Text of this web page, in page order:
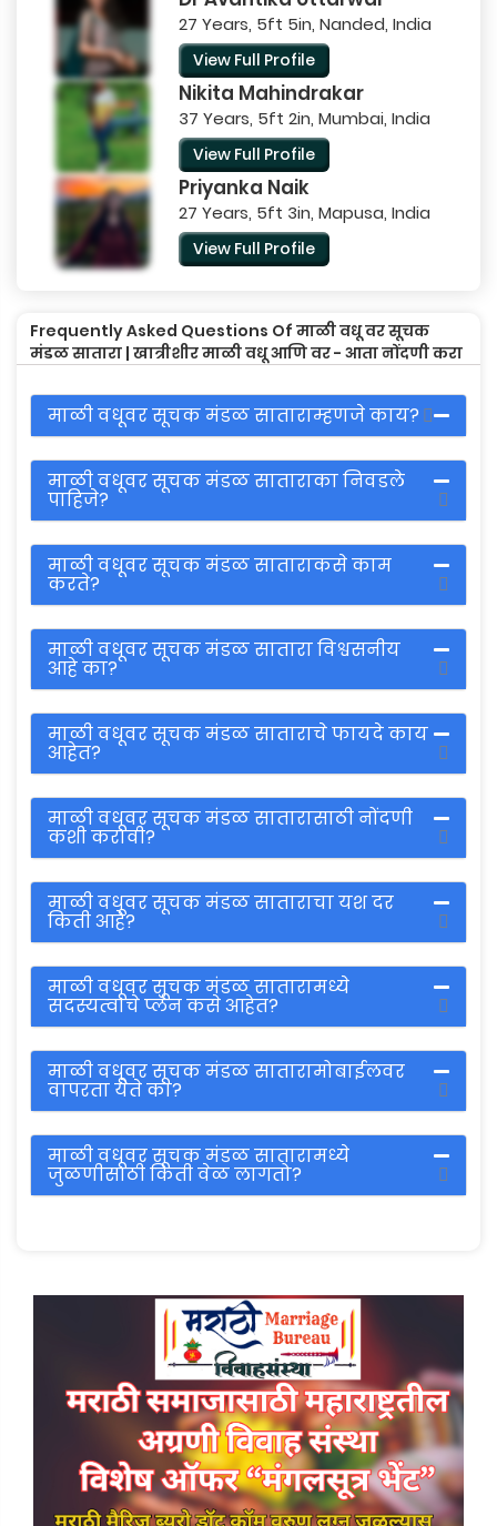
27 Years, 5ft 5in, Nanded, India
View Full Profile
Nikita Mahindrakar
37 Years, 5ft 2in, Mumbai, India
View Full Profile
Priyanka Naik
27 Years, 5ft 3in, Mapusa, India
View Full Profile
Frequently Asked Questions Of माळी वधू वर सूचक
मंडळ सातारा | खात्रीशीर माळी वधू आणि वर - आता नोंदणी करा
माळी वधूवर सूचक मंडळ साताराम्हणजे काय?
माळी वधूवर सूचक मंडळ साताराका निवडले
पाहिजे?
माळी वधूवर सूचक मंडळ साताराकसे काम
करते?
माळी वधूवर सूचक मंडळ सातारा विश्वसनीय
आहे का?
माळी वधूवर सूचक मंडळ साताराचे फायदे काय
आहेत?
माळी वधूवर सूचक मंडळ सातारासाठी नोंदणी
कशी करावी?
माळी वधूवर सूचक मंडळ साताराचा यश दर
किती आहे?
माळी वधूवर सूचक मंडळ सातारामध्ये
सदस्यत्वाचे प्लॅन कसे आहेत?
माळी वधूवर सूचक मंडळ सातारामोबाईलवर
वापरता येते का?
माळी वधूवर सूचक मंडळ सातारामध्ये
जुळणीसाठी किती वेळ लागतो?